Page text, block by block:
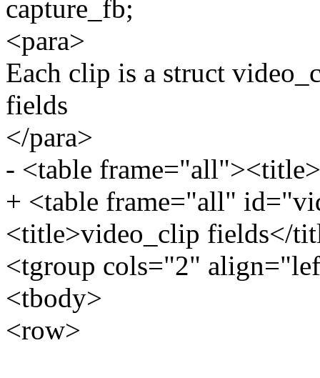
capture_fb;
<para>
Each clip is a struct
fields
</para>
- <table
+ <table frame="all"
<title>video_clip fields</
<tgroup cols="2"
<tbody>
<row>